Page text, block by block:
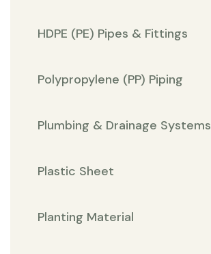
HDPE (PE) Pipes & Fittings
Polypropylene (PP) Piping
Plumbing & Drainage Systems
Plastic Sheet
Planting Material